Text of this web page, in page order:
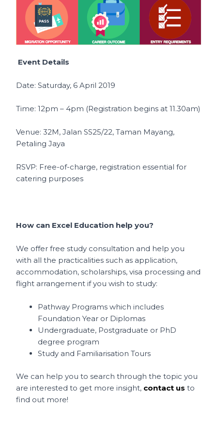
Event Details
Date: Saturday, 6 April 2019
Time: 12pm – 4pm (Registration begins at 11.30am)
Venue: 32M, Jalan SS25/22, Taman Mayang,
Petaling Jaya
RSVP: Free-of-charge, registration essential for
catering purposes
How can Excel Education help you?
We offer free study consultation and help you
with all the practicalities such as application,
accommodation, scholarships, visa processing and
flight arrangement if you wish to study:
Pathway Programs which includes
Foundation Year or Diplomas
Undergraduate, Postgraduate or PhD
degree program
Study and Familiarisation Tours
We can help you to search through the topic you
are interested to get more insight, contact us to
find out more!